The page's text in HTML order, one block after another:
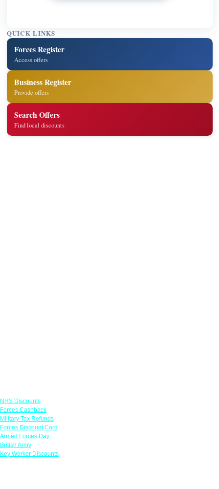
QUICK LINKS
Forces Register
Access offers
Business Register
Provide offers
Search Offers
Find local discounts
NHS Discounts
Forces Cashback
Military Tax Refunds
Forces Discount Card
Armed Forces Day
British Army
Key Worker Discounts